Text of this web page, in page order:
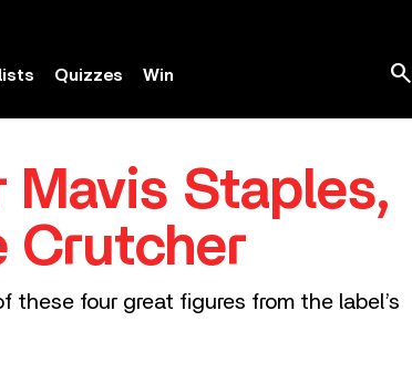
Quizzes Win search
Mavis Staples,
Crutcher
four great figures from the label’s